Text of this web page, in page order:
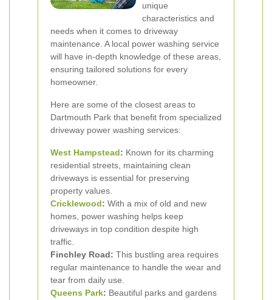
unique
characteristics and
needs when it comes to driveway
maintenance. A local power washing service
will have in-depth knowledge of these areas,
ensuring tailored solutions for every
homeowner.
Here are some of the closest areas to
Dartmouth Park that benefit from specialized
driveway power washing services:
West Hampstead: Known for its charming
residential streets, maintaining clean
driveways is essential for preserving
property values.
Cricklewood: With a mix of old and new
homes, power washing helps keep
driveways in top condition despite high
traffic.
Finchley Road: This bustling area requires
regular maintenance to handle the wear and
tear from daily use.
Queens Park: Beautiful parks and gardens